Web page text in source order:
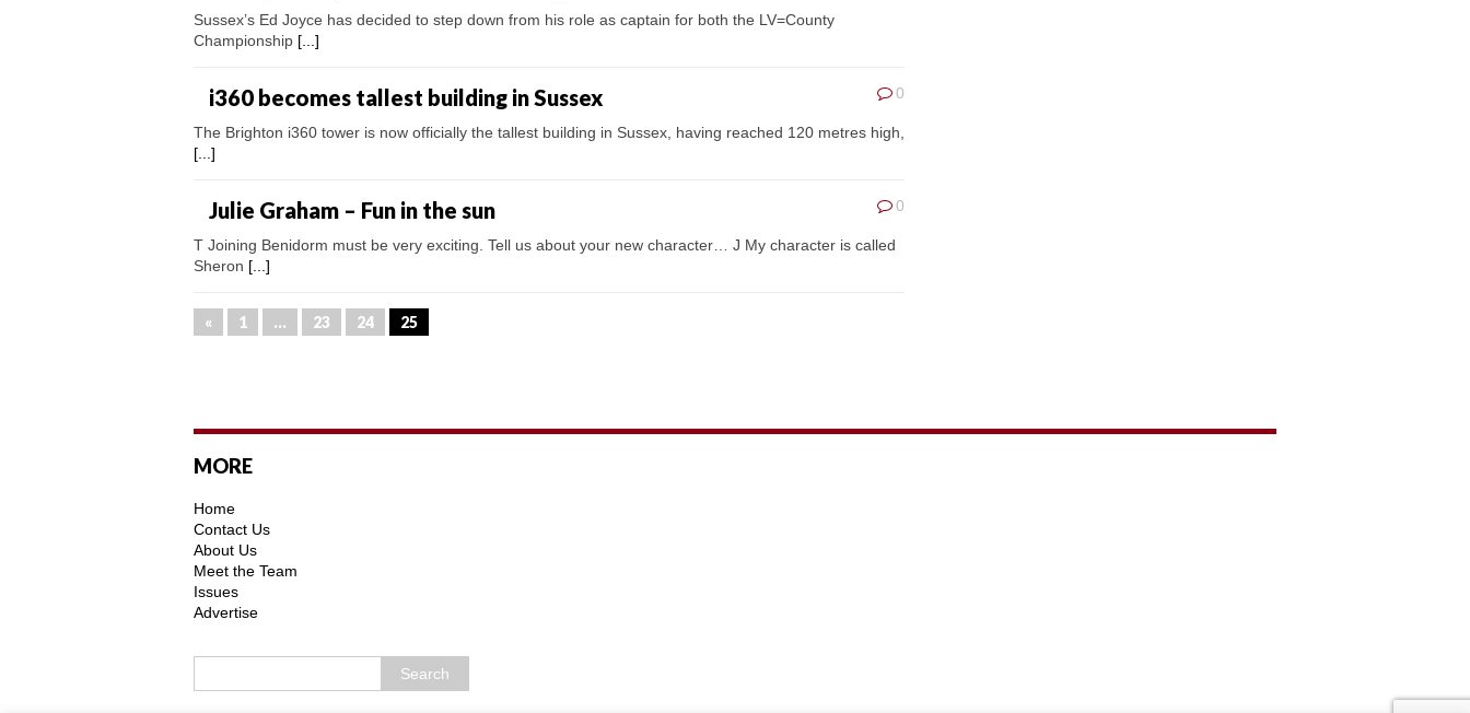
Sussex’s Ed Joyce has decided to step down from his role as captain for both the LV=County
Championship [...]
0
i360 becomes tallest building in Sussex
The Brighton i360 tower is now officially the tallest building in Sussex, having reached 120 metres high,
[...]
0
Julie Graham – Fun in the sun
T Joining Benidorm must be very exciting. Tell us about your new character… J My character is called
Sheron [...]
« 1 … 23 24 25
MORE
Home
Contact Us
About Us
Meet the Team
Issues
Advertise